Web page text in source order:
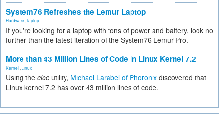
System76 Refreshes the Lemur Laptop
Hardware laptop
If you're looking for a laptop with tons of power and battery, look no
further than the latest iteration of the System76 Lemur Pro.
More than 43 Million Lines of Code in Linux Kernel 7.2
Kernel Linux
Using the cloc utility, Michael Larabel of Phoronix discovered that
Linux kernel 7.2 has over 43 million lines of code.